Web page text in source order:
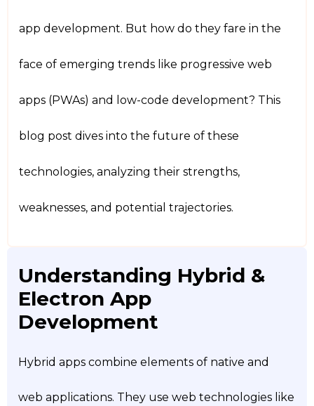
app development. But how do they fare in the
face of emerging trends like progressive web
apps (PWAs) and low-code development? This
blog post dives into the future of these
technologies, analyzing their strengths,
weaknesses, and potential trajectories.
Understanding Hybrid &
Electron App
Development
Hybrid apps combine elements of native and
web applications. They use web technologies like